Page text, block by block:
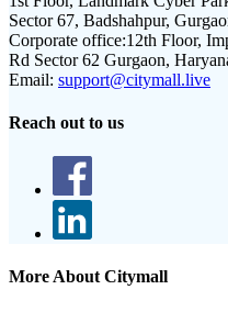
Sector 67, Badshahpur,
Corporate office:12th Floor,
Rd Sector 62 Gurgaon,
Email: support@citymall.live
Reach out to us
More About Citymall